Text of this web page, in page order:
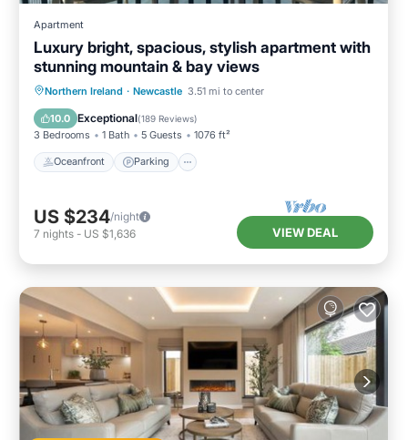
Apartment
Luxury bright, spacious, stylish apartment with
stunning mountain & bay views
Northern Ireland · Newcastle 3.51 mi to center
10.0 Exceptional(189 Reviews)
3 Bedrooms 1 Bath 5 Guests 1076 ft²
Oceanfront Parking
Oceanfront Parking
Ocean View
Balcony/Terrace
US $234/night
7 nights - US $1,636 VIEW DEAL